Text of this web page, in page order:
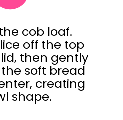
cob loaf.
off the top
then gently
soft bread
creating
shape.